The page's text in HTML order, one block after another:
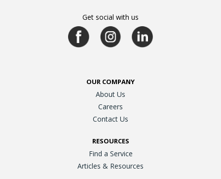
Get social with us
OUR COMPANY
About Us
Careers
Contact Us
RESOURCES
Find a Service
Articles & Resources